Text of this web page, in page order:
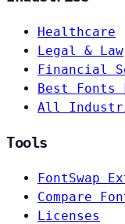
Healthcare
Legal & Law
Financial
Best Fonts
All
Tools
FontSwap
Compare
Licenses